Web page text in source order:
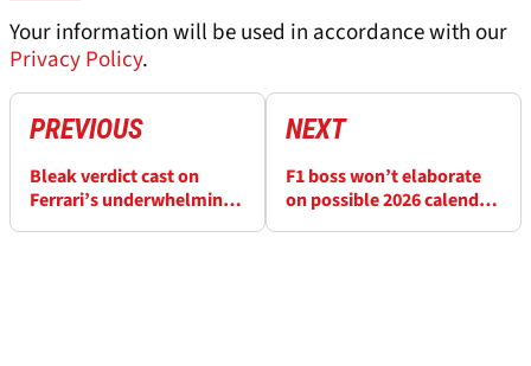
Your information will be used in accordance with our
Privacy Policy.
PREVIOUS
Bleak verdict cast on
Ferrari’s underwhelming
NEXT
F1 boss won’t elaborate
on possible 2026 calendar